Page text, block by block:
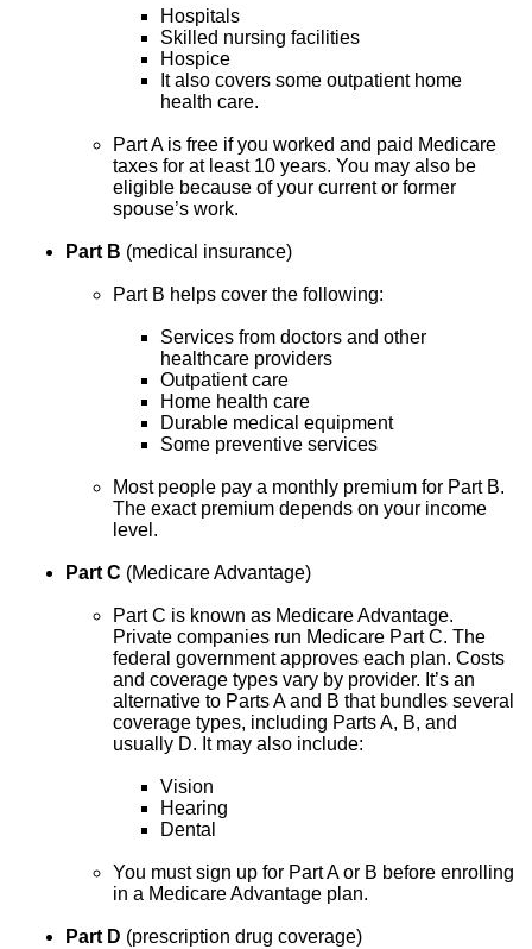
Hospitals
Skilled nursing facilities
Hospice
It also covers some outpatient home
health care.
Part A is free if you worked and paid Medicare
taxes for at least 10 years. You may also be
eligible because of your current or former
spouse’s work.
Part B (medical insurance)
Part B helps cover the following:
Services from doctors and other
healthcare providers
Outpatient care
Home health care
Durable medical equipment
Some preventive services
Most people pay a monthly premium for Part B.
The exact premium depends on your income
level.
Part C (Medicare Advantage)
Part C is known as Medicare Advantage.
Private companies run Medicare Part C. The
federal government approves each plan. Costs
and coverage types vary by provider. It’s an
alternative to Parts A and B that bundles several
coverage types, including Parts A, B, and
usually D. It may also include:
Vision
Hearing
Dental
You must sign up for Part A or B before enrolling
in a Medicare Advantage plan.
Part D (prescription drug coverage)